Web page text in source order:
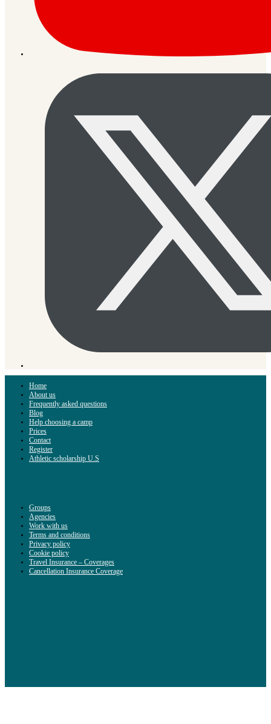
Home
About us
Frequently asked questions
Blog
Help choosing a camp
Prices
Contact
Register
Athletic scholarship U.S
Groups
Agencies
Work with us
Terms and conditions
Privacy policy
Cookie policy
Travel Insurance – Coverages
Cancellation Insurance Coverage